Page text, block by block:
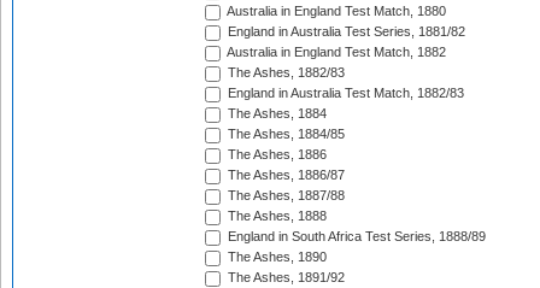
Australia in England Test Match, 1880
England in Australia Test Series, 1881/82
Australia in England Test Match, 1882
The Ashes, 1882/83
England in Australia Test Match, 1882/83
The Ashes, 1884
The Ashes, 1884/85
The Ashes, 1886
The Ashes, 1886/87
The Ashes, 1887/88
The Ashes, 1888
England in South Africa Test Series, 1888/89
The Ashes, 1890
The Ashes, 1891/92